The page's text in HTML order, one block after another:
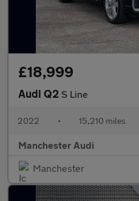
£18,999
Audi Q2 S Line
2022 • 15,210 miles
Manchester Audi
Manchester